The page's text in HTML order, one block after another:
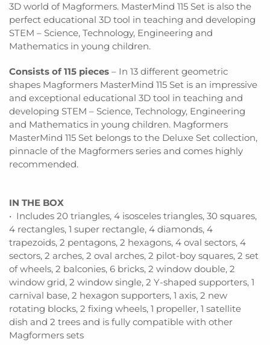
3D world of Magformers. MasterMind 115 Set is also the
perfect educational 3D tool in teaching and developing
STEM – Science, Technology, Engineering and
Mathematics in young children.
Consists of 115 pieces – In 13 different geometric
shapes Magformers MasterMind 115 Set is an impressive
and exceptional educational 3D tool in teaching and
developing STEM – Science, Technology, Engineering
and Mathematics in young children. Magformers
MasterMind 115 Set belongs to the Deluxe Set collection,
pinnacle of the Magformers series and comes highly
recommended.
IN THE BOX
• Includes 20 triangles, 4 isosceles triangles, 30 squares,
4 rectangles, 1 super rectangle, 4 diamonds, 4
trapezoids, 2 pentagons, 2 hexagons, 4 oval sectors, 4
sectors, 2 arches, 2 oval arches, 2 pilot-boy squares, 2 set
of wheels, 2 balconies, 6 bricks, 2 window double, 2
window grid, 2 window single, 2 Y-shaped supporters, 1
carnival base, 2 hexagon supporters, 1 axis, 2 new
rotating blocks, 2 fixing wheels, 1 propeller, 1 satellite
dish and 2 trees and is fully compatible with other
Magformers sets